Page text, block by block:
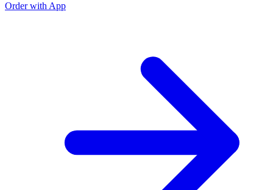
Order with App